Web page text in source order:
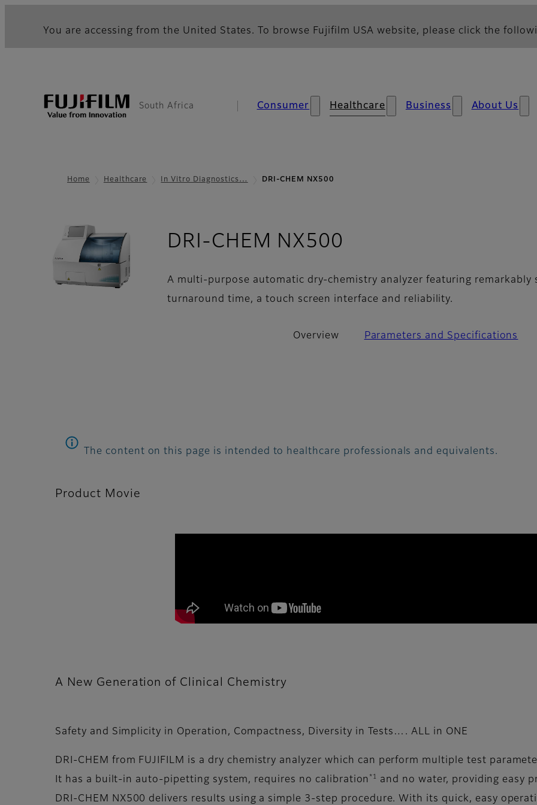
You are accessing from the United States. To browse Fujifilm USA website, please click the
South Africa Consumer Healthcare Business About Us
Home Healthcare In Vitro Diagnostics… DRI-CHEM NX500
DRI-CHEM NX500
A multi-purpose automatic dry-chemistry analyzer featuring remarkably
turnaround time, a touch screen interface and reliability.
Overview Parameters and Specifications
The content on this page is intended to healthcare professionals and equivalents.
Product Movie
A New Generation of Clinical Chemistry
Safety and Simplicity in Operation, Compactness, Diversity in Tests…. ALL in ONE
DRI-CHEM from FUJIFILM is a dry chemistry analyzer which can perform multiple test
It has a built-in auto-pipetting system, requires no calibration *1
and no water, providing easy
DRI-CHEM NX500 delivers results using a simple 3-step procedure. With its quick, easy